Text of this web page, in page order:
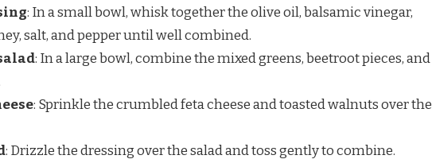
: In a small bowl, whisk together the olive oil, balsamic vinegar,
salt, and pepper until well combined.
: In a large bowl, combine the mixed greens, beetroot pieces, and
: Sprinkle the crumbled feta cheese and toasted walnuts over the
: Drizzle the dressing over the salad and toss gently to combine.